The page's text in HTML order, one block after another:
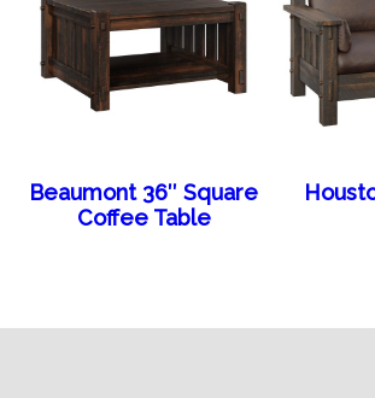
Beaumont 36″ Square
Coffee Table